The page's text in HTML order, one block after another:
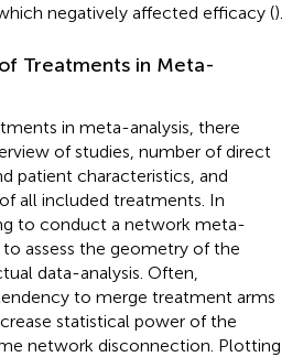
negatively affected efficacy ().
Treatments in Meta-
in meta-analysis, there
of studies, number of direct
patient characteristics, and
all included treatments. In
to conduct a network meta-
assess the geometry of the
data-analysis. Often,
to merge treatment arms
statistical power of the
network disconnection. Plotting